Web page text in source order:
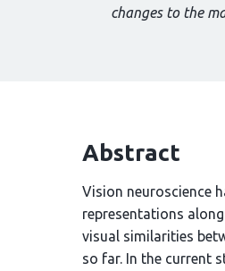
changes to the
Abstract
Vision neuroscience
representations
visual similarities
so far. In the current